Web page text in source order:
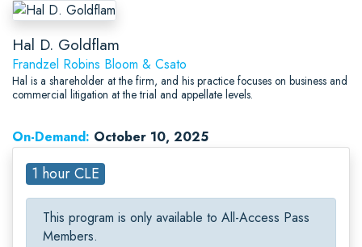
Hal D. Goldflam
Frandzel Robins Bloom & Csato
Hal is a shareholder at the firm, and his practice focuses on business and
commercial litigation at the trial and appellate levels.
On-Demand: October 10, 2025
1 hour CLE
This program is only available to All-Access Pass
Members.